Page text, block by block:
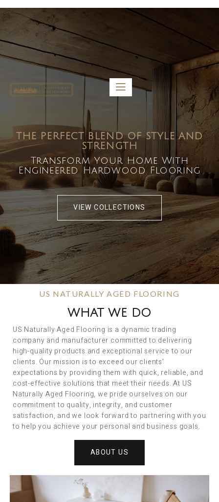
5459 Diaz St, Baldwin Park, CA 91706
bdirecttech@yahoo.com
Mon-Fri 8:00 am – 5:00 pm
THE PERFECT BLEND OF STYLE AND
STRENGTH
Transform Your Home With
Engineered Hardwood Flooring
VIEW COLLECTIONS
US NATURALLY AGED FLOORING
WHAT WE DO
US Naturally Aged Flooring is a dynamic trading
company and manufacturer committed to delivering
high-quality products and exceptional service to our
clients. Our mission is to exceed our clients’
expectations by providing them with quick, reliable, and
cost-effective solutions that meet their needs. At US
Naturally Aged Flooring, we pride ourselves on our
commitment to quality, integrity, and customer
satisfaction, and we look forward to partnering with you
to help you achieve your personal and business goals.
ABOUT US